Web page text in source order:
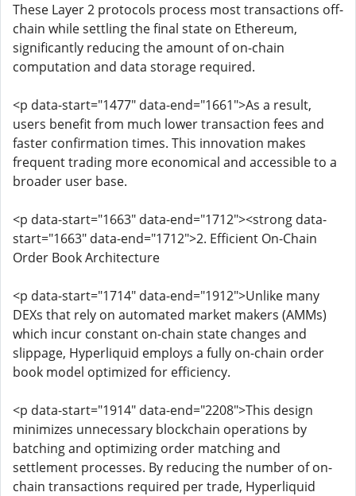
These Layer 2 protocols process most transactions off-
chain while settling the final state on Ethereum,
significantly reducing the amount of on-chain
computation and data storage required.
<p data-start="1477" data-end="1661">As a result,
users benefit from much lower transaction fees and
faster confirmation times. This innovation makes
frequent trading more economical and accessible to a
broader user base.
<p data-start="1663" data-end="1712"><strong data-
start="1663" data-end="1712">2. Efficient On-Chain
Order Book Architecture
<p data-start="1714" data-end="1912">Unlike many
DEXs that rely on automated market makers (AMMs)
which incur constant on-chain state changes and
slippage, Hyperliquid employs a fully on-chain order
book model optimized for efficiency.
<p data-start="1914" data-end="2208">This design
minimizes unnecessary blockchain operations by
batching and optimizing order matching and
settlement processes. By reducing the number of on-
chain transactions required per trade, Hyperliquid